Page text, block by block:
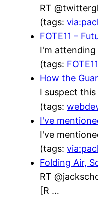
RT
(tags:
FOTE11 –
I'm attending
(tags: FOTE11
How the
I suspect
(tags:
I've
I've
(tags:
Folding Air,
RT
[R …